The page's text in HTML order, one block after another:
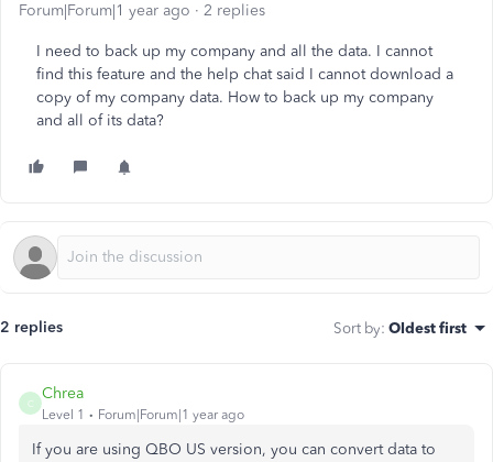
Forum|Forum|1 year ago 2 replies
I need to back up my company and all the data. I cannot
find this feature and the help chat said I cannot download a
copy of my company data. How to back up my company
and all of its data?
2 replies Sort by: Oldest first
C
Chrea
Level 1 Forum|Forum|1 year ago
If you are using QBO US version, you can convert data to